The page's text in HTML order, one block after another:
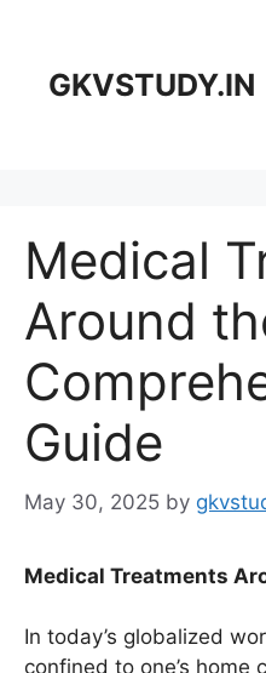
contentGKVSTUDY.IN
Medical
Around
Guide
May 30, 2025 by
Medical Treatments
In today’s globalized
confined to one’s home